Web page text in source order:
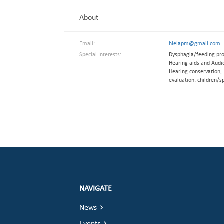
About
Email: hlelapm@gmail.com
Special Interests:
Dysphagia/feeding
Hearing aids and
Hearing
evaluation: children/
NAVIGATE
News